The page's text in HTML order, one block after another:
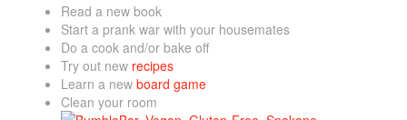
Read a new book
Start a prank war with your housemates
Do a cook and/or bake off
Try out new recipes
Learn a new board game
Clean your room